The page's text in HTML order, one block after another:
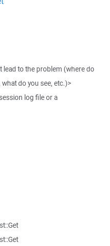
lead to the problem (where do
do you see, etc.)>
log file or a